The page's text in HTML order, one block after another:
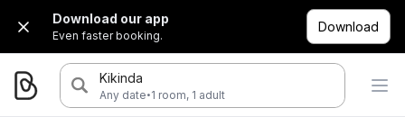
Download our app
Even faster booking.
Download
Kikinda
Any date·1 room, 1 adult